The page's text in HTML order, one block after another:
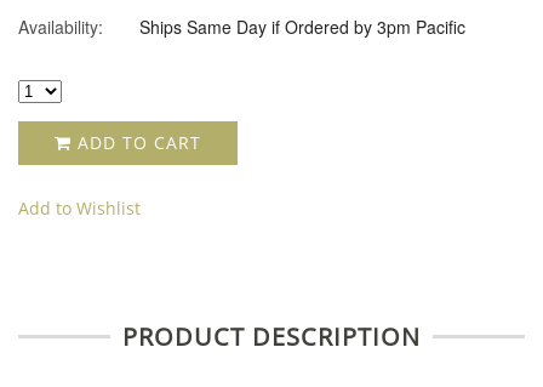
Availability:
Ships Same Day if Ordered by 3pm Pacific
ADD TO CART
Add to Wishlist
PRODUCT DESCRIPTION